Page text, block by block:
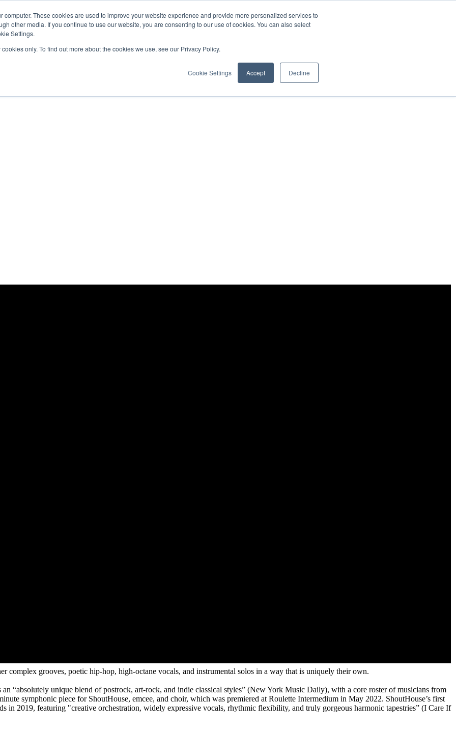
computer. These cookies are used to improve your website experience and provide more personalized services to
other media. If you continue to use our website, you are consenting to our use of cookies. You can also select
Settings.
only. To find out more about the cookies we use, see our Privacy Policy.
Cookie Settings Accept Decline
complex grooves, poetic hip-hop, high-octane vocals, and instrumental solos in a way that is uniquely their own.
“absolutely unique blend of postrock, art-rock, and indie classical styles” (New York Music Daily), with a core roster of musicians from
symphonic piece for ShoutHouse, emcee, and choir, which was premiered at Roulette Intermedium in May 2022. ShoutHouse’s first
in 2019, featuring "creative orchestration, widely expressive vocals, rhythmic flexibility, and truly gorgeous harmonic tapestries” (I Care If